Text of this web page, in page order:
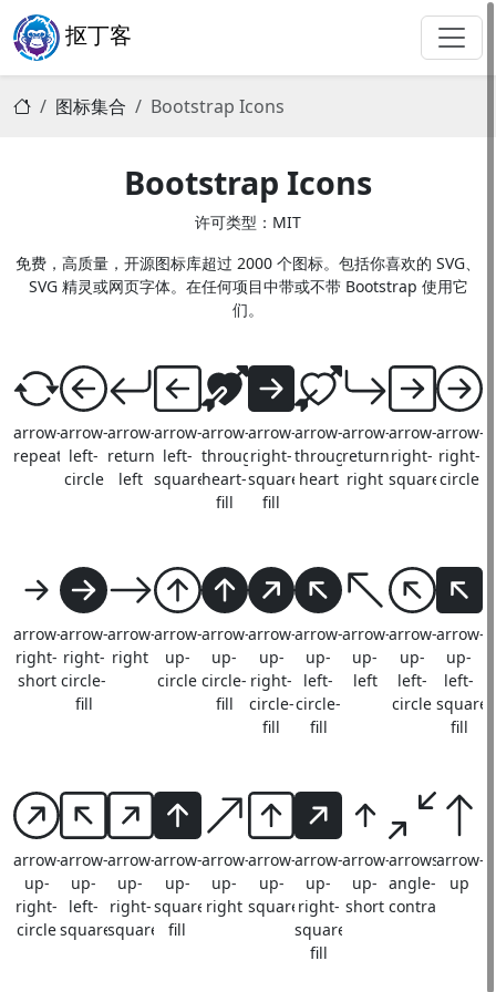
抠丁客
图标集合 Bootstrap Icons
Bootstrap Icons
许可类型：MIT
免费，高质量，开源图标库超过 2000 个图标。包括你喜欢的 SVG、
SVG 精灵或网页字体。在任何项目中带或不带 Bootstrap 使用它
们。
arrow-
repeat
arrow-
left-
circle
arrow-
return-
left
arrow-
left-
square
arrow-
through-
heart-
fill
arrow-
right-
square-
fill
arrow-
through-
heart
arrow-
return-
right
arrow-
right-
square
arrow-
right-
circle
arrow-
right-
short
arrow-
right-
circle-
fill
arrow-
right
arrow-
up-
circle
arrow-
up-
circle-
fill
arrow-
up-
right-
circle-
fill
arrow-
up-
left-
circle-
fill
arrow-
up-
left
arrow-
up-
left-
circle
arrow-
up-
left-
square-
fill
arrow-
up-
right-
circle
arrow-
up-
left-
square
arrow-
up-
right-
square
arrow-
up-
square-
fill
arrow-
up-
right
arrow-
up-
square
arrow-
up-
right-
square-
fill
arrow-
up-
short
arrows-
angle-
contract
arrow-
up